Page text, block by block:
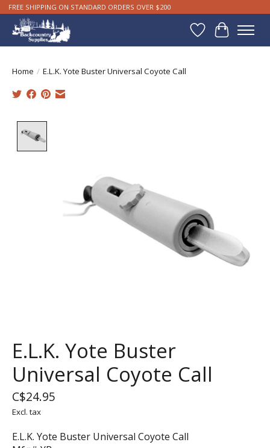
FREE SHIPPING ON STANDARD ORDERS OVER $200
WishlistCart
Home / E.L.K. Yote Buster Universal Coyote Call
E.L.K. Yote Buster
Universal Coyote Call
C$24.95
Excl. tax
E.L.K. Yote Buster Universal Coyote Call